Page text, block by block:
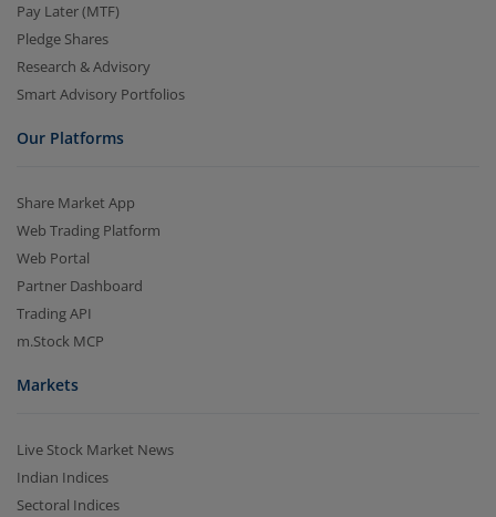
Pay Later (MTF)
Pledge Shares
Research & Advisory
Smart Advisory Portfolios
Our Platforms
Share Market App
Web Trading Platform
Web Portal
Partner Dashboard
Trading API
m.Stock MCP
Markets
Live Stock Market News
Indian Indices
Sectoral Indices